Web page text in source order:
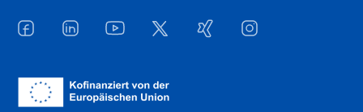
Facebook LinkedInYoutube Twitter